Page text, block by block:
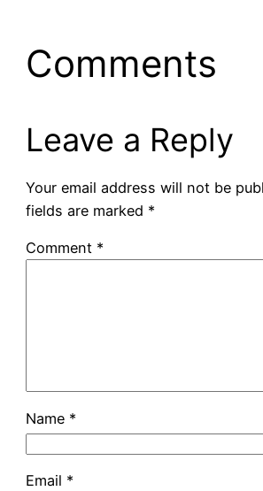
Comments
Leave a Reply
Your email address will not be
fields are marked *
Comment *
Name *
Email *